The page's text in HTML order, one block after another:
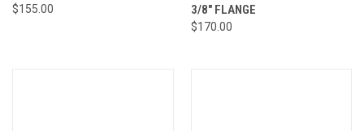
$155.00
3/8" FLANGE
$170.00